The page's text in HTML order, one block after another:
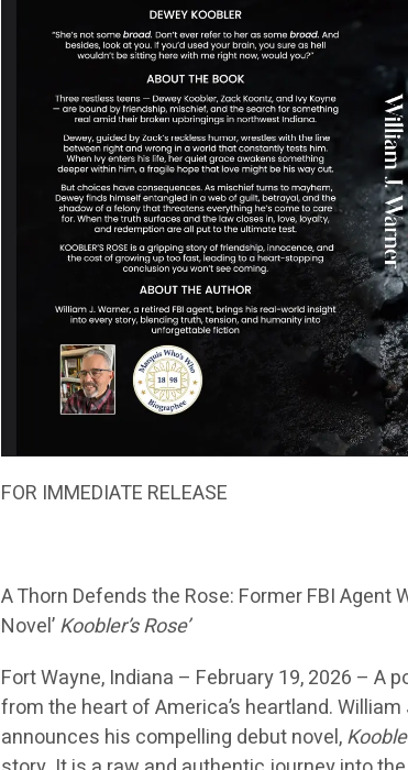
FOR IMMEDIATE RELEASE
A Thorn Defends the Rose: Former FBI Agent
Novel’Koobler’s Rose’
Fort Wayne, Indiana – February 19, 2026 –A
from the heart of America’s heartland.
announces his compelling debut novel,